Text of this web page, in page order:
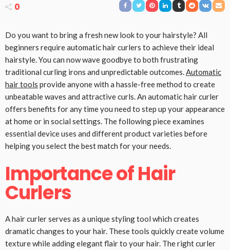
0
Do you want to bring a fresh new look to your hairstyle? All
beginners require automatic hair curlers to achieve their ideal
hairstyle. You can now wave goodbye to both frustrating
traditional curling irons and unpredictable outcomes.Automatic
hair tools provide anyone with a hassle-free method to create
unbeatable waves and attractive curls. An automatic hair curler
offers benefits for any time you need to step up your appearance
at home or in social settings. The following piece examines
essential device uses and different product varieties before
helping you select the best match for your needs.
Importance of Hair
Curlers
A hair curler serves as a unique styling tool which creates
dramatic changes to your hair. These tools quickly create volume
texture while adding elegant flair to your hair. The right curler